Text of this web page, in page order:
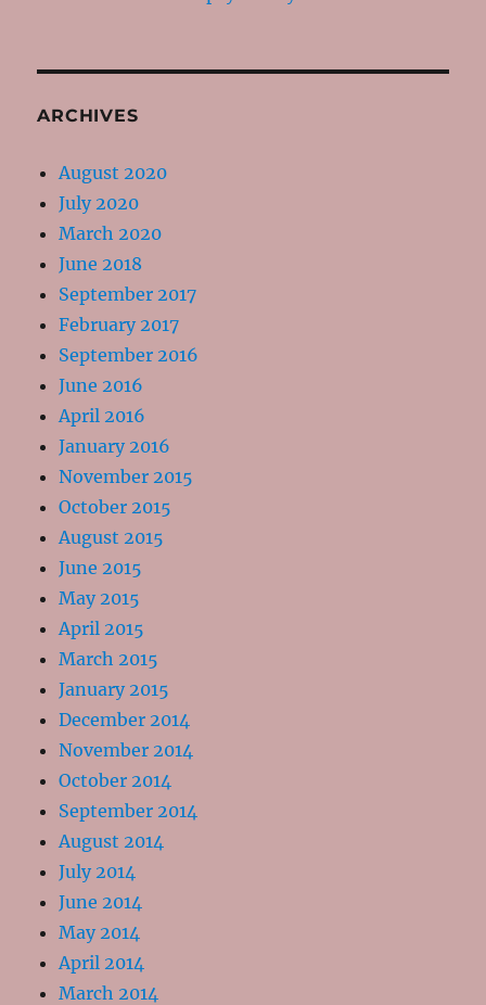
ARCHIVES
August 2020
July 2020
March 2020
June 2018
September 2017
February 2017
September 2016
June 2016
April 2016
January 2016
November 2015
October 2015
August 2015
June 2015
May 2015
April 2015
March 2015
January 2015
December 2014
November 2014
October 2014
September 2014
August 2014
July 2014
June 2014
May 2014
April 2014
March 2014